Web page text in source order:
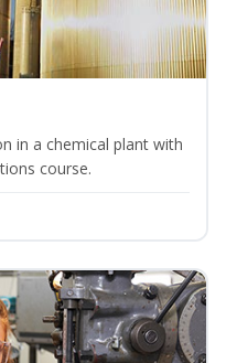
in a chemical plant with
course.